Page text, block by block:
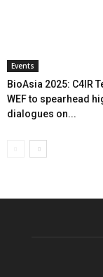
Events
BioAsia 2025: C4IR
WEF to spearhead
dialogues on...